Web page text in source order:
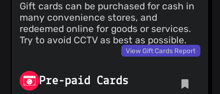
Gift cards can be purchased for cash in
many convenience stores, and
redeemed online for goods or services.
Try to avoid CCTV as best as possible.
View Gift Cards Report
Pre-paid Cards